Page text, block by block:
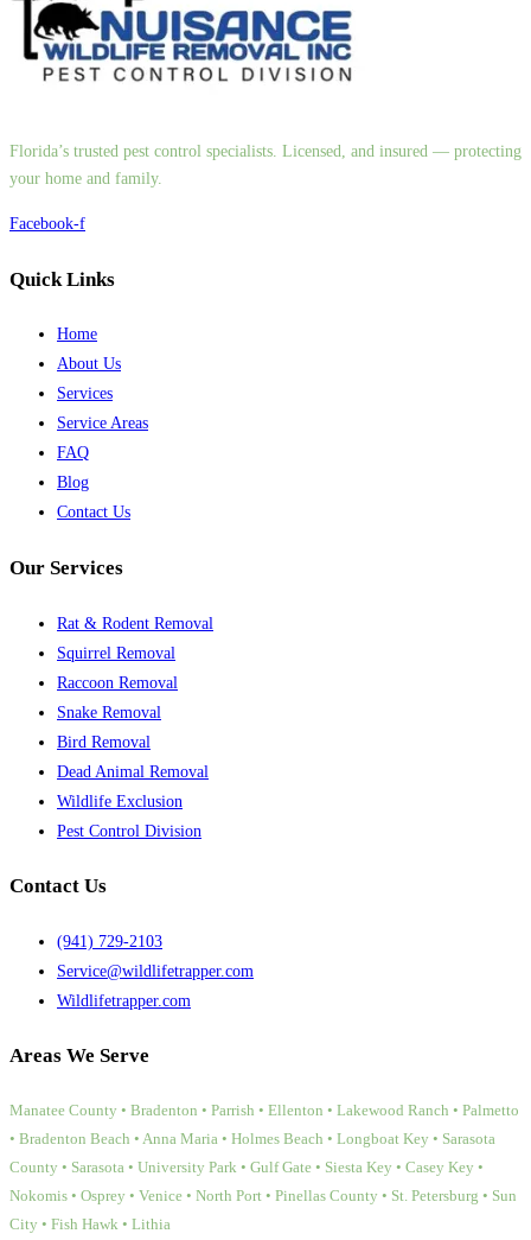
Florida’s trusted pest control specialists. Licensed, and insured — protecting
your home and family.
Facebook-f
Quick Links
Home
About Us
Services
Service Areas
FAQ
Blog
Contact Us
Our Services
Rat & Rodent Removal
Squirrel Removal
Raccoon Removal
Snake Removal
Bird Removal
Dead Animal Removal
Wildlife Exclusion
Pest Control Division
Contact Us
(941) 729-2103
Service@wildlifetrapper.com
Wildlifetrapper.com
Areas We Serve
Manatee County • Bradenton • Parrish • Ellenton • Lakewood Ranch • Palmetto
• Bradenton Beach • Anna Maria • Holmes Beach • Longboat Key • Sarasota
County • Sarasota • University Park • Gulf Gate • Siesta Key • Casey Key •
Nokomis • Osprey • Venice • North Port • Pinellas County • St. Petersburg • Sun
City • Fish Hawk • Lithia